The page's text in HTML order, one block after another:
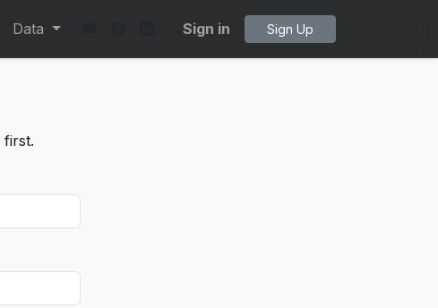
Data Sign in Sign Up
first.